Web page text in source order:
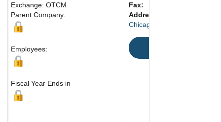
Exchange: OTCM
Parent Company:
Employees:
Fiscal Year Ends in
Fax:
Address:
Chicago, IL 60609 United